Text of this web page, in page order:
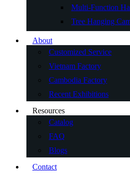
Multi-Function
Tree Hanging
About
Customized Service
Vietnam Factory
Cambodia Factory
Recent Exhibitions
Resources
Catalog
FAQ
Blogs
Contact